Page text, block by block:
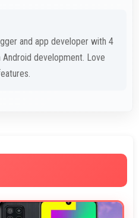
and app developer with 4
development. Love